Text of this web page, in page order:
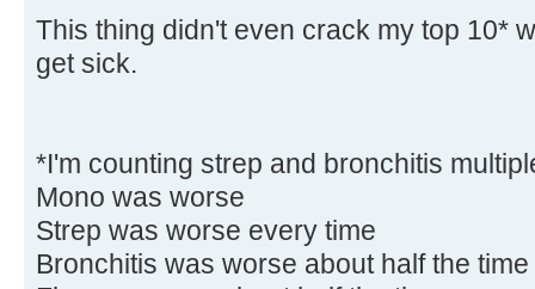
This thing didn't even crack my top 10*
get sick.
*I'm counting strep and bronchitis
Mono was worse
Strep was worse every time
Bronchitis was worse about half the time